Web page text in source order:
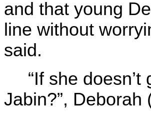
and that young
line without
said.
“If she
Jabin?”,